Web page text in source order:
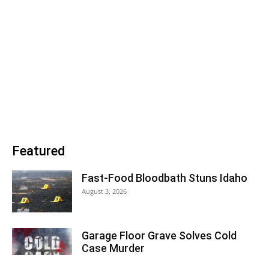
Featured
Fast-Food Bloodbath Stuns Idaho
August 3, 2026
Garage Floor Grave Solves Cold
Case Murder